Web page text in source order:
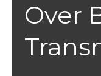
Over